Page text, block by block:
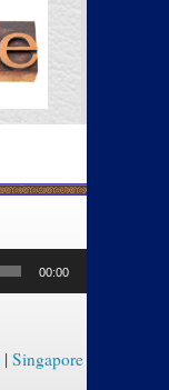
00:00
| Singapore